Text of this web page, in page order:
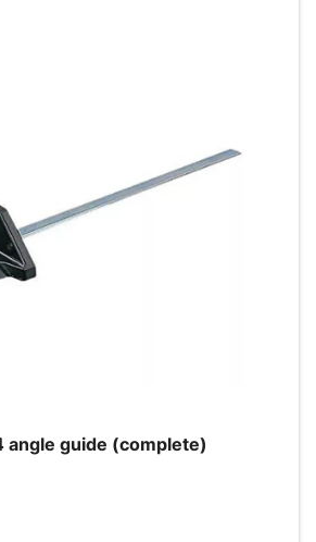
angle guide (complete)